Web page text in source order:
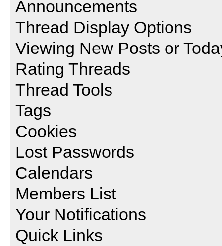
Announcements
Thread Display Options
Viewing New Posts or
Rating Threads
Thread Tools
Tags
Cookies
Lost Passwords
Calendars
Members List
Your Notifications
Quick Links